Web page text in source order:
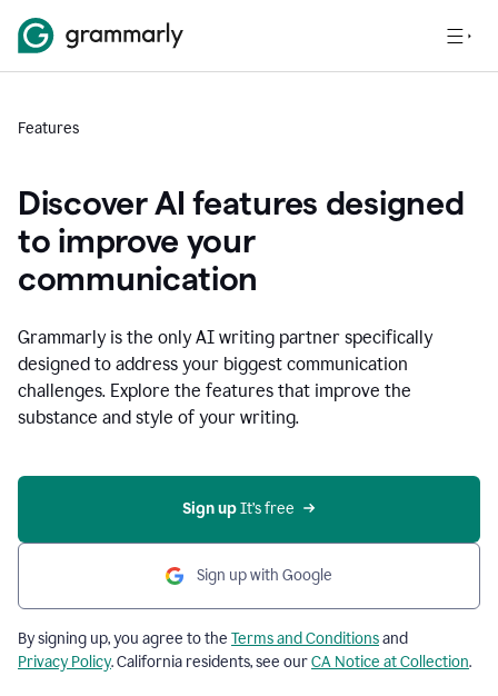
Features
Discover AI features designed
to improve your
communication
Grammarly is the only AI writing partner specifically
designed to address your biggest communication
challenges. Explore the features that improve the
substance and style of your writing.
Sign up It’s free
Sign up with Google
By signing up, you agree to the Terms and Conditionsand
Privacy Policy. California residents, see ourCA Notice at Collection.